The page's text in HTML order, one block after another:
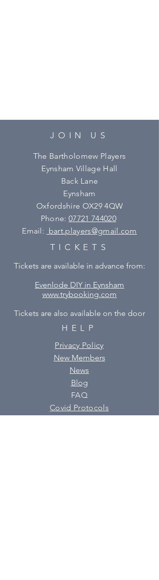
JOIN US
The Bartholomew Players
Eynsham Village Hall
Back Lane
Eynsham
Oxfordshire OX29 4QW
Phone:07721 744020
Email: bart.players@gmail.com
TICKETS
Tickets are available in advance from:
Evenlode DIY in Eynsham
www.trybooking.com
Tickets are also available on the door
HELP
Privacy Policy
New Members
News
Blog
FAQ
Covid Protocols